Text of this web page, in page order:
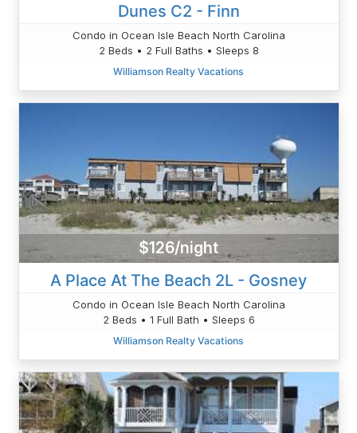
Dunes C2 - Finn
Condo in Ocean Isle Beach North Carolina
2 Beds • 2 Full Baths • Sleeps 8
Williamson Realty Vacations
$126/night
A Place At The Beach 2L - Gosney
Condo in Ocean Isle Beach North Carolina
2 Beds • 1 Full Bath • Sleeps 6
Williamson Realty Vacations